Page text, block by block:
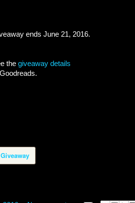
ends June 21, 2016.
giveaway details